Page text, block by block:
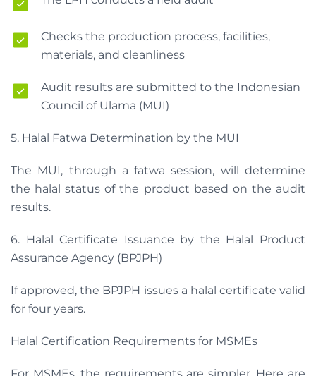
Checks the production process, facilities,
materials, and cleanliness
Audit results are submitted to the Indonesian
Council of Ulama (MUI)
5. Halal Fatwa Determination by the MUI
The MUI, through a fatwa session, will determine
the halal status of the product based on the audit
results.
6. Halal Certificate Issuance by the Halal Product
Assurance Agency (BPJPH)
If approved, the BPJPH issues a halal certificate valid
for four years.
Halal Certification Requirements for MSMEs